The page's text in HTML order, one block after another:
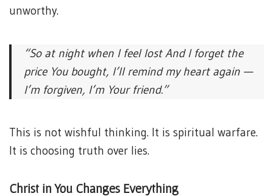
unworthy.
“So at night when I feel lost And I forget the
price You bought, I’ll remind my heart again —
I’m forgiven, I’m Your friend.”
This is not wishful thinking. It is spiritual warfare.
It is choosing truth over lies.
Christ in You Changes Everything